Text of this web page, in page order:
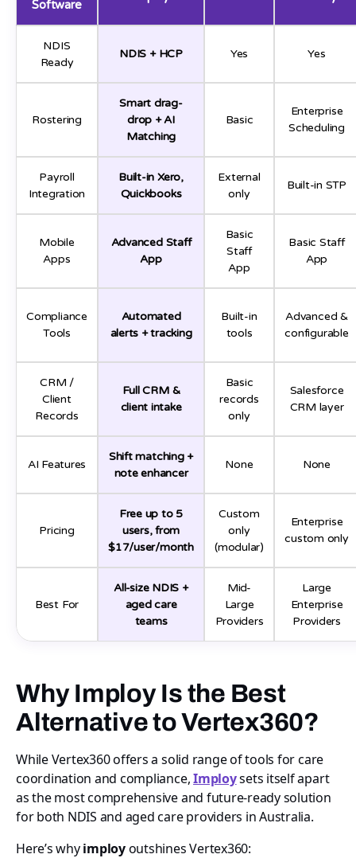
Software
NDIS
Ready
NDIS + HCP Yes Yes
Rostering
Smart drag-
drop + AI
Matching
Basic
Enterprise
Scheduling
Payroll
Integration
Built-in Xero,
Quickbooks
External
only
Built-in STP
Mobile
Apps
Advanced Staff
App
Basic
Staff
App
Basic Staff
App
Compliance
Tools
Automated
alerts + tracking
Built-in
tools
Advanced &
configurable
CRM /
Client
Records
Full CRM &
client intake
Basic
records
only
Salesforce
CRM layer
AI Features
Shift matching +
note enhancer
None None
Pricing
Free up to 5
users, from
$17/user/month
Custom
only
(modular)
Enterprise
custom only
Best For
All-size NDIS +
aged care
teams
Mid-
Large
Providers
Large
Enterprise
Providers
Why Imploy Is the Best
Alternative to Vertex360?
While Vertex360 offers a solid range of tools for care
coordination and compliance,Imploysets itself apart
as the most comprehensive and future-ready solution
for both NDIS and aged care providers in Australia.
Here’s whyimployoutshines Vertex360: